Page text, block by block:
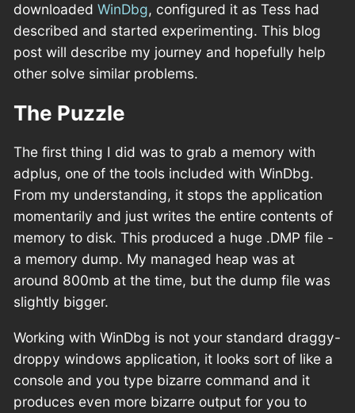
downloadedWinDbg, configured it as Tess had
described and started experimenting. This blog
post will describe my journey and hopefully help
other solve similar problems.
The Puzzle
The first thing I did was to grab a memory with
adplus, one of the tools included with WinDbg.
From my understanding, it stops the application
momentarily and just writes the entire contents of
memory to disk. This produced a huge .DMP file -
a memory dump. My managed heap was at
around 800mb at the time, but the dump file was
slightly bigger.
Working with WinDbg is not your standard draggy-
droppy windows application, it looks sort of like a
console and you type bizarre command and it
produces even more bizarre output for you to